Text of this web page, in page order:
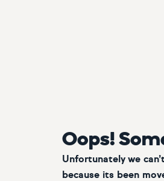
Oops!
Unfortunately we
because its been